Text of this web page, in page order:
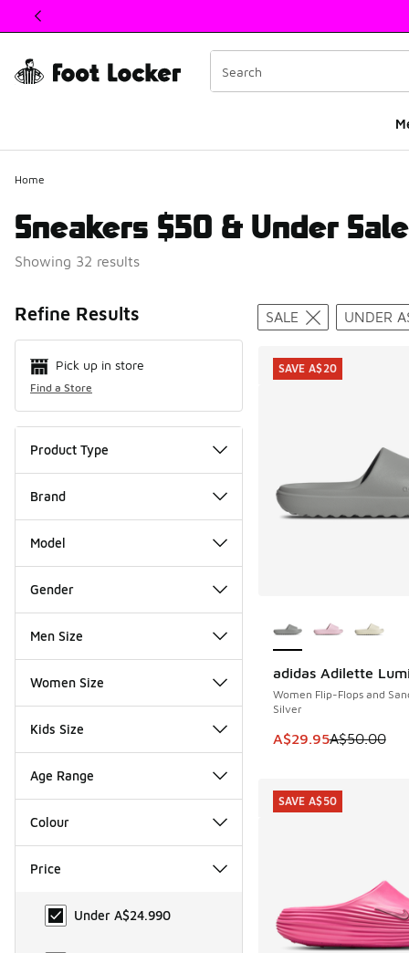
This link will open in a new window
Home
Sneakers $50 & Under Sale
Showing 32 results
Refine Results
Pick up in store
Find a Store
Product Type
Brand
Model
Gender
Men Size
Women Size
Kids Size
Age Range
Colour
Price
Price
Under A$24.990
Search
SALE UNDER
adidas Adilette
Women Flip-Flops and
Silver
This item is on sale.
A$29.95A$50.00
SAVE A$20
SAVE A$20
SAVE A$50